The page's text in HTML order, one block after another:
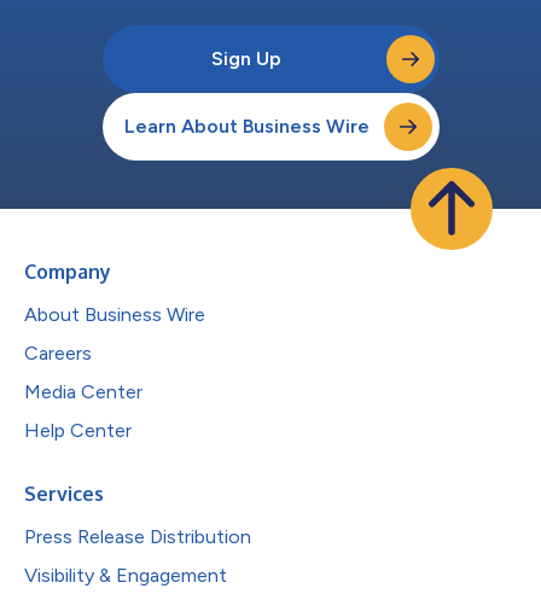
Sign Up
Learn About Business Wire
Company
About Business Wire
Careers
Media Center
Help Center
Services
Press Release Distribution
Visibility & Engagement